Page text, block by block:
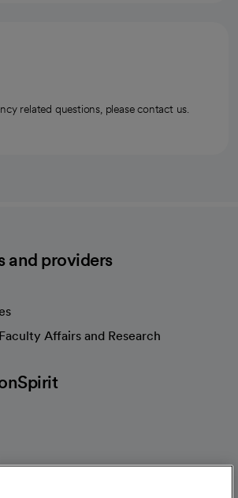
related questions, please contact us.
and providers
Affairs and Research